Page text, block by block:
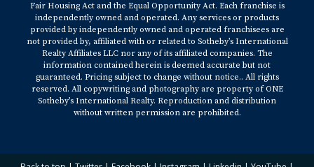
Fair Housing Act and the Equal Opportunity Act. Each franchise is
independently owned and operated. Any services or products
provided by independently owned and operated franchisees are
not provided by, affiliated with or related to Sotheby’s International
Realty Affiliates LLC nor any of its affiliated companies. The
information contained herein is deemed accurate but not
guaranteed. Pricing subject to change without notice.. All rights
reserved. All copywriting and photography are property of ONE
Sotheby’s International Realty. Reproduction and distribution
without written permission are prohibited.